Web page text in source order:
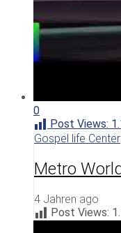
0
Post Views:
Gospel life Center
Metro
4 Jahren ago
Post Views: